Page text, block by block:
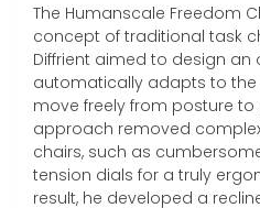
The Humanscale Freedom
concept of traditional task
Diffrient aimed to design an
automatically adapts to the
move freely from posture to
approach removed
chairs, such as
tension dials for a truly
result, he developed a